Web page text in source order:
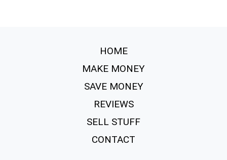
HOME
MAKE MONEY
SAVE MONEY
REVIEWS
SELL STUFF
CONTACT